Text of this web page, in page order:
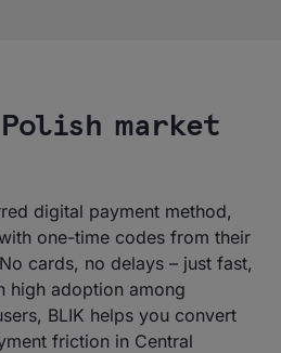
market
digital payment method,
one-time codes from their
cards, no delays – just fast,
high adoption among
BLIK helps you convert
friction in Central